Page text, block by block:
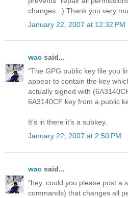
changes...) Thank you very
January 22, 2007 at 12:32 PM
wac said...
"The GPG public key file you
appear to contain the key
actually signed with
6A3140CF key from a public
It's in there it's a subkey.
January 22, 2007 at 2:50 PM
wac said...
"hey, could you please post a
commands) that changes all